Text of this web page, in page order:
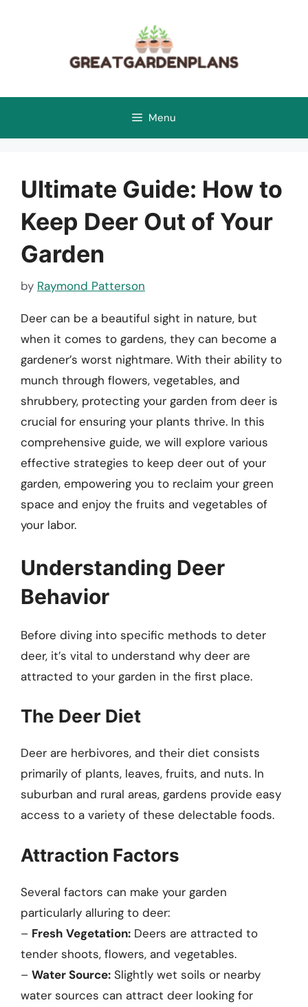
Menu
Ultimate Guide: How to
Keep Deer Out of Your
Garden
by Raymond Patterson
Deer can be a beautiful sight in nature, but
when it comes to gardens, they can become a
gardener’s worst nightmare. With their ability to
munch through flowers, vegetables, and
shrubbery, protecting your garden from deer is
crucial for ensuring your plants thrive. In this
comprehensive guide, we will explore various
effective strategies to keep deer out of your
garden, empowering you to reclaim your green
space and enjoy the fruits and vegetables of
your labor.
Understanding Deer
Behavior
Before diving into specific methods to deter
deer, it’s vital to understand why deer are
attracted to your garden in the first place.
The Deer Diet
Deer are herbivores, and their diet consists
primarily of plants, leaves, fruits, and nuts. In
suburban and rural areas, gardens provide easy
access to a variety of these delectable foods.
Attraction Factors
Several factors can make your garden
particularly alluring to deer:
– Fresh Vegetation: Deers are attracted to
tender shoots, flowers, and vegetables.
– Water Source: Slightly wet soils or nearby
water sources can attract deer looking for